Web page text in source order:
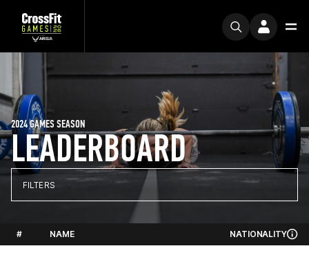
LEADERBOARD
2024 GAMES SEASON
FILTERS
# NAME NATIONALITY